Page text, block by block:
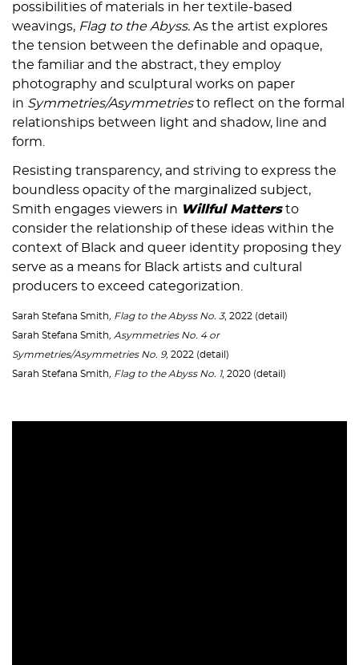
possibilities of materials in her textile-based
weavings, Flag to the Abyss. As the artist explores
the tension between the definable and opaque,
the familiar and the abstract, they employ
photography and sculptural works on paper
in Symmetries/Asymmetriesto reflect on the formal
relationships between light and shadow, line and
form.
Resisting transparency, and striving to express the
boundless opacity of the marginalized subject,
Smith engages viewers in Willful Mattersto
consider the relationship of these ideas within the
context of Black and queer identity proposing they
serve as a means for Black artists and cultural
producers to exceed categorization.
Sarah Stefana Smith, Flag to the Abyss No. 3, 2022 (detail)
Sarah Stefana Smith, Asymmetries No. 4 or
Symmetries/Asymmetries No. 9, 2022 (detail)
Sarah Stefana Smith, Flag to the Abyss No. 1, 2020 (detail)